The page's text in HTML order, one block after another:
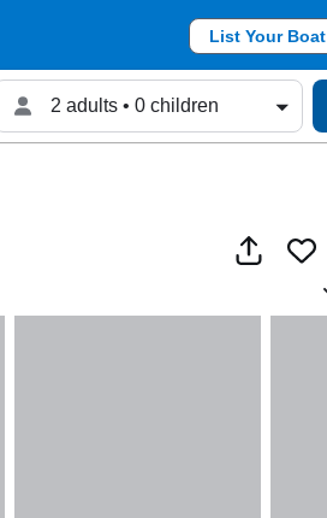
List Your Boat
2 adults • 0 children